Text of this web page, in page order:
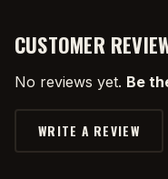
CUSTOMER
No reviews yet. Be
WRITE A REVIEW